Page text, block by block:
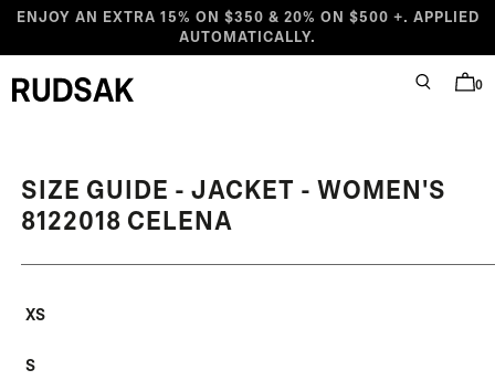
Skip to content
ENJOY AN EXTRA 15% ON $350 & 20% ON $500 +. APPLIED
AUTOMATICALLY.
SEARCH
0
SIZE GUIDE - JACKET - WOMEN'S
8122018 CELENA
XS
S